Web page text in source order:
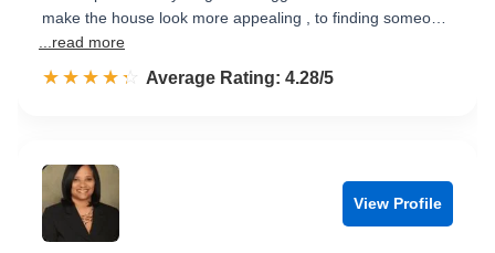
make the house look more appealing , to finding someo…
...read more
☆☆☆☆☆
★★★★★ Rated 4.3 out of 5
Average Rating: 4.28/5
View Profile